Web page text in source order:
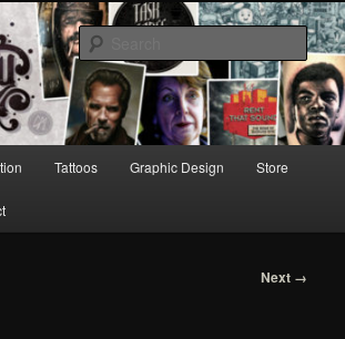
Design & Illustration
Tattoos Graphic Design Store
Next →